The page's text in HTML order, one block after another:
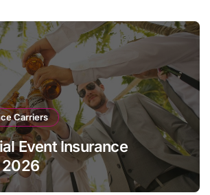
Carriers
Event Insurance
2026